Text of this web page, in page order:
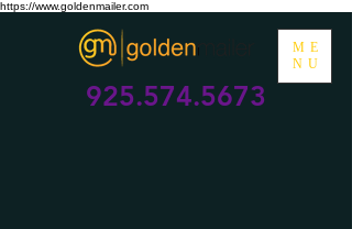
https://www.goldenmailer.com
ME
NU
925.574.5673